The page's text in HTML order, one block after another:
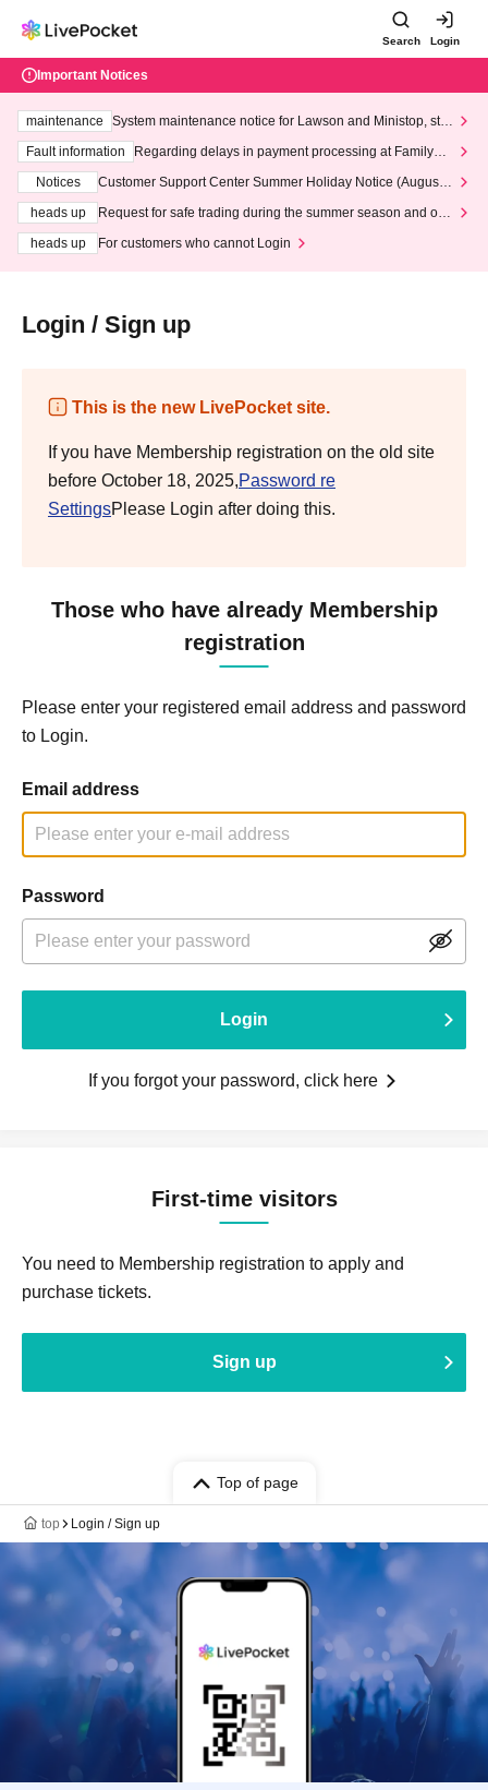
Search Login
Important Notices
maintenance
System maintenance notice for Lawson and Ministop, star
ting at 3:00 AM on Wednesday (Wed)
Fault information
Regarding delays in payment processing at FamilyMa
Notices
Customer Support Center Summer Holiday Notice (August 1
heads up
Request for safe trading during the summer season and our
heads up
For customers who cannot Login
Login / Sign up
This is the new LivePocket site.
If you have Membership registration on the old site
before October 18, 2025,Password re
SettingsPlease Login after doing this.
Those who have already Membership
registration
Please enter your registered email address and password
to Login.
Email address
Password
Login
If you forgot your password, click here
First-time visitors
You need to Membership registration to apply and
purchase tickets.
Sign up
Top of page
top Login / Sign up